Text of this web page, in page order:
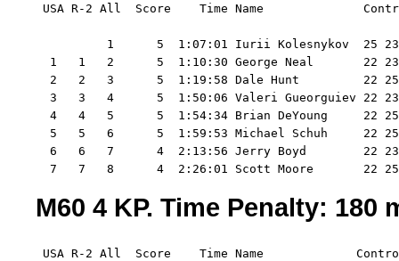
USA R-2 All  Score    Time Name
1      5  1:07:01 Iurii Kolesnykov  25
1   1   2      5  1:10:30 George Neal       22
2   2   3      5  1:19:58 Dale Hunt         22
3   3   4      5  1:50:06 Valeri Gueorguiev 22
4   4   5      5  1:54:34 Brian DeYoung     22
5   5   6      5  1:59:53 Michael Schuh     22
6   6   7      4  2:13:56 Jerry Boyd        22
7   7   8      4  2:26:01 Scott Moore       22
M60 4 KP. Time Penalty:
USA R-2 All  Score    Time Name